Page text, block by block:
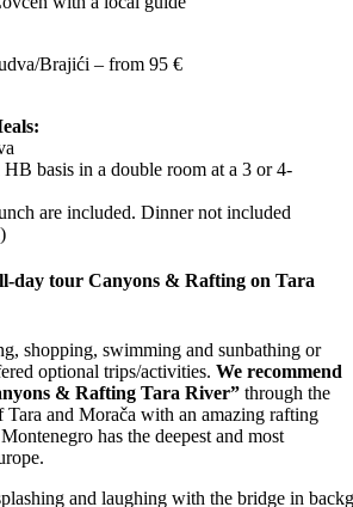
Brajići – from 95 €
basis in a double room at a 3 or 4-
are included. Dinner not included
day tour Canyons & Rafting on Tara
shopping, swimming and sunbathing or
optional trips/activities. We recommend
& Rafting Tara River” through the
Tara and Morača with an amazing rafting
has the deepest and most